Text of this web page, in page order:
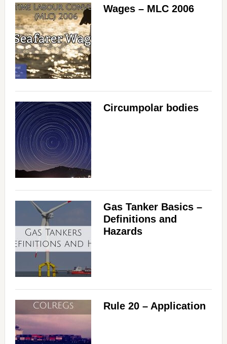
Wages – MLC 2006
Circumpolar bodies
Gas Tanker Basics –
Definitions and
Hazards
Rule 20 – Application